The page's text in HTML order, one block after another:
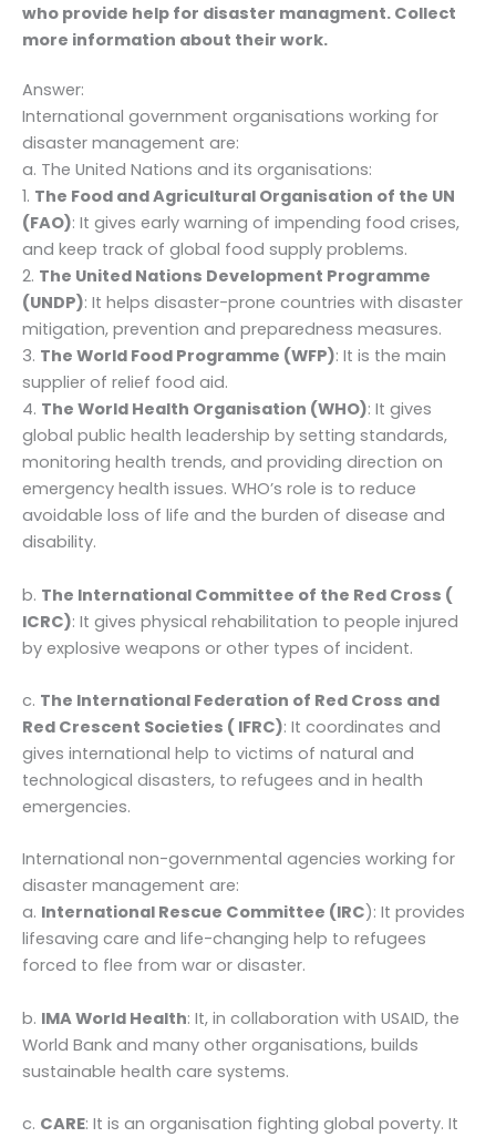
who provide help for disaster managment. Collect
more information about their work.
Answer:
International government organisations working for
disaster management are:
a. The United Nations and its organisations:
1. The Food and Agricultural Organisation of the UN
(FAO): It gives early warning of impending food crises,
and keep track of global food supply problems.
2. The United Nations Development Programme
(UNDP): It helps disaster-prone countries with disaster
mitigation, prevention and preparedness measures.
3. The World Food Programme (WFP): It is the main
supplier of relief food aid.
4. The World Health Organisation (WHO): It gives
global public health leadership by setting standards,
monitoring health trends, and providing direction on
emergency health issues. WHO’s role is to reduce
avoidable loss of life and the burden of disease and
disability.
b. The International Committee of the Red Cross (
ICRC): It gives physical rehabilitation to people injured
by explosive weapons or other types of incident.
c. The International Federation of Red Cross and
Red Crescent Societies ( IFRC): It coordinates and
gives international help to victims of natural and
technological disasters, to refugees and in health
emergencies.
International non-governmental agencies working for
disaster management are:
a. International Rescue Committee (IRC): It provides
lifesaving care and life-changing help to refugees
forced to flee from war or disaster.
b. IMA World Health: It, in collaboration with USAID, the
World Bank and many other organisations, builds
sustainable health care systems.
c. CARE: It is an organisation fighting global poverty. It